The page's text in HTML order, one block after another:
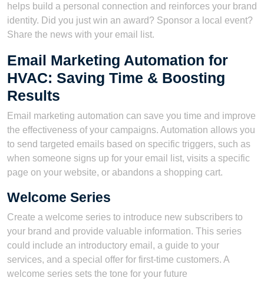
helps build a personal connection and reinforces your brand
identity. Did you just win an award? Sponsor a local event?
Share the news with your email list.
Email Marketing Automation for
HVAC: Saving Time & Boosting
Results
Email marketing automation can save you time and improve
the effectiveness of your campaigns. Automation allows you
to send targeted emails based on specific triggers, such as
when someone signs up for your email list, visits a specific
page on your website, or abandons a shopping cart.
Welcome Series
Create a welcome series to introduce new subscribers to
your brand and provide valuable information. This series
could include an introductory email, a guide to your
services, and a special offer for first-time customers. A
welcome series sets the tone for your future